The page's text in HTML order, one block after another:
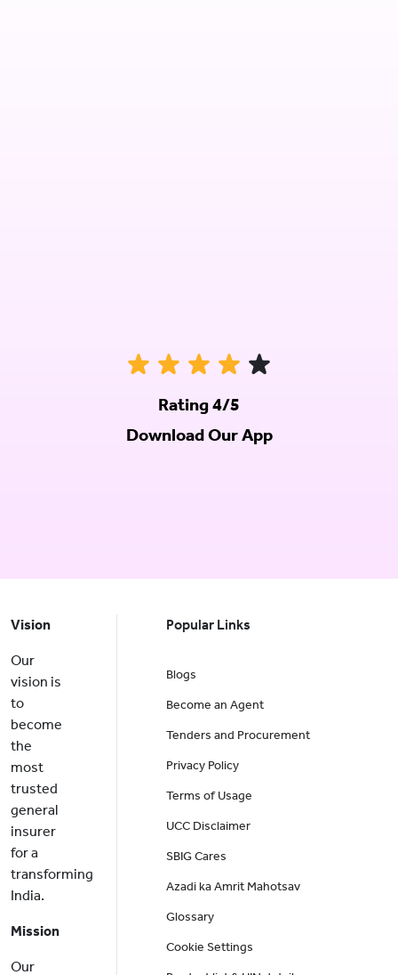
Rating 4/5
Download Our App
Vision
Our
vision is
to
become
the
most
trusted
general
insurer
for a
transforming
India.
Mission
Our
Popular Links
Blogs
Become an Agent
Tenders and Procurement
Privacy Policy
Terms of Usage
UCC Disclaimer
SBIG Cares
Azadi ka Amrit Mahotsav
Glossary
Cookie Settings